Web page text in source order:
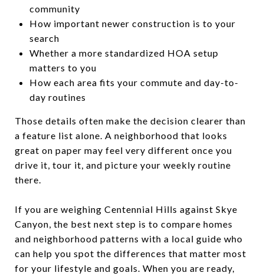
community
How important newer construction is to your
search
Whether a more standardized HOA setup
matters to you
How each area fits your commute and day-to-
day routines
Those details often make the decision clearer than
a feature list alone. A neighborhood that looks
great on paper may feel very different once you
drive it, tour it, and picture your weekly routine
there.
If you are weighing Centennial Hills against Skye
Canyon, the best next step is to compare homes
and neighborhood patterns with a local guide who
can help you spot the differences that matter most
for your lifestyle and goals. When you are ready,